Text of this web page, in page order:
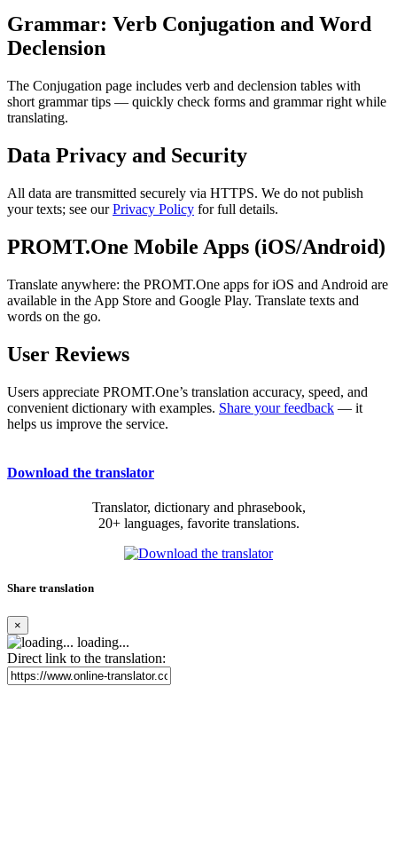
Grammar: Verb Conjugation and Word
Declension
The Conjugation page includes verb and declension tables with
short grammar tips — quickly check forms and grammar right while
translating.
Data Privacy and Security
All data are transmitted securely via HTTPS. We do not publish
your texts; see ourPrivacy Policy for full details.
PROMT.One Mobile Apps (iOS/Android)
Translate anywhere: the PROMT.One apps for iOS and Android are
available in the App Store and Google Play. Translate texts and
words on the go.
User Reviews
Users appreciate PROMT.One’s translation accuracy, speed, and
convenient dictionary with examples. Share your feedback — it
helps us improve the service.
Download the translator
Translator, dictionary and phrasebook,
20+ languages, favorite translations.
Share translation
×
loading...
Direct link to the translation: